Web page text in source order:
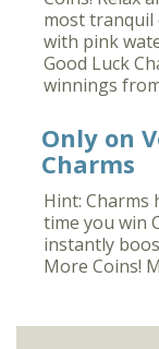
most tranquil
with pink
Good Luck
winnings
Only on
Charms
Hint: Charms
time you win
instantly
More Coins!